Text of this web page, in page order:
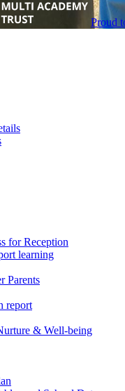
Proud
for Reception
learning
Parents
report
& Well-being